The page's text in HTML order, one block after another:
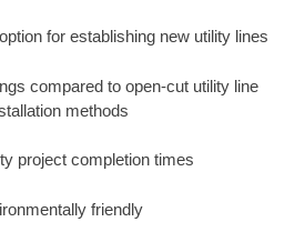
for establishing new utility lines
compared to open-cut utility line
methods
project completion times
friendly